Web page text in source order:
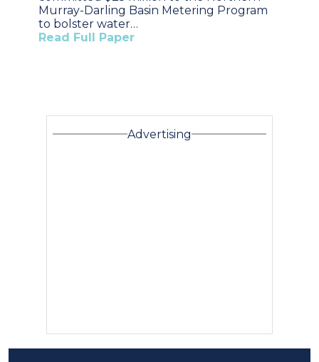
Murray-Darling Basin Metering Program
to bolster water…
Read Full Paper
Advertising